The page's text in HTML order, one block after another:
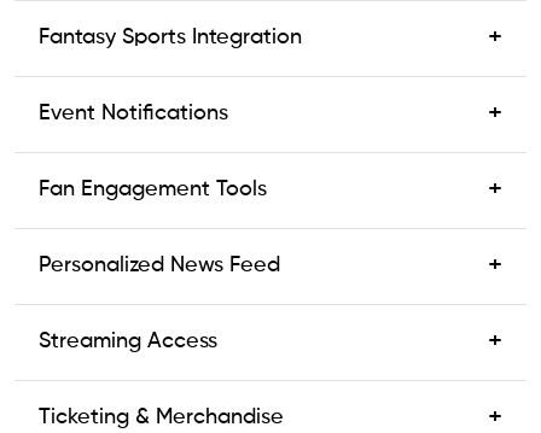
Fantasy Sports Integration +
Event Notifications +
Fan Engagement Tools +
Personalized News Feed +
Streaming Access +
Ticketing & Merchandise +